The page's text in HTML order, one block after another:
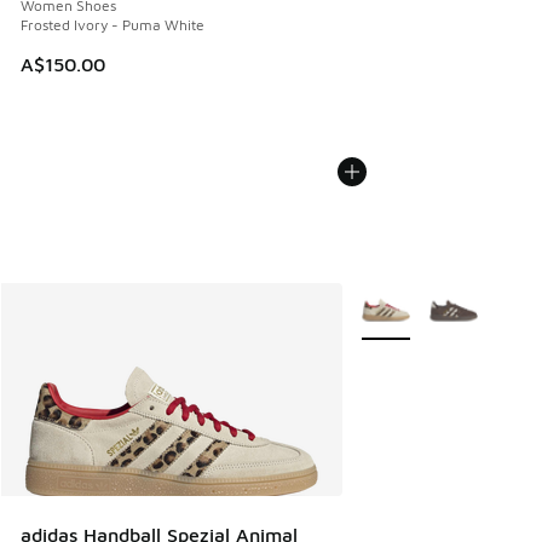
Women Shoes
Frosted Ivory - Puma White
A$150.00
adidas Handball Spezial Animal
More Colors Available